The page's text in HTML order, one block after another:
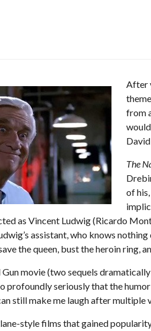
After
from
The
of
as Vincent Ludwig (Ricardo
assistant, who knows
the queen, bust the heroin ring,
movie (two sequels
profoundly seriously that the
still make me laugh after multiple
style films that gained